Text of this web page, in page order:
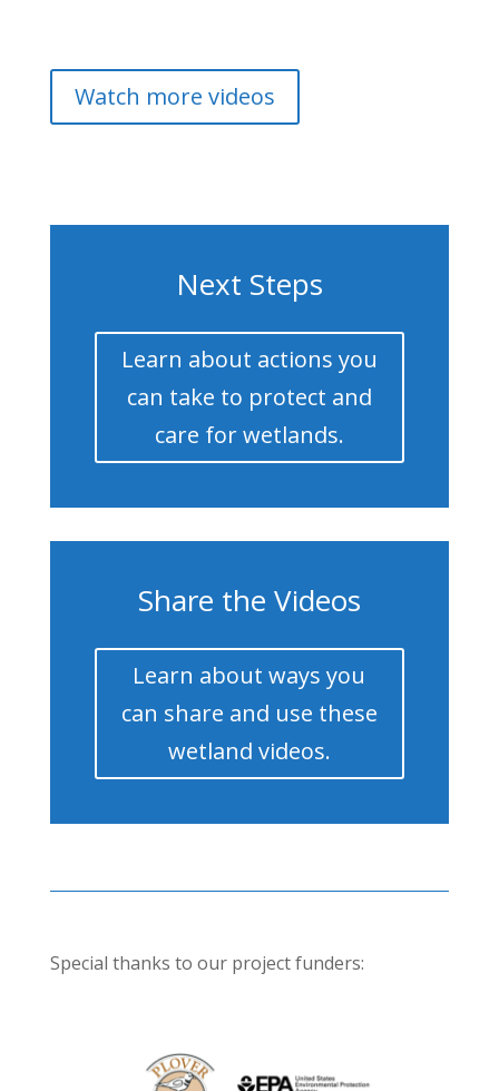
Watch more videos
Next Steps
Learn about actions you
can take to protect and
care for wetlands.
Share the Videos
Learn about ways you
can share and use these
wetland videos.
Special thanks to our project funders: